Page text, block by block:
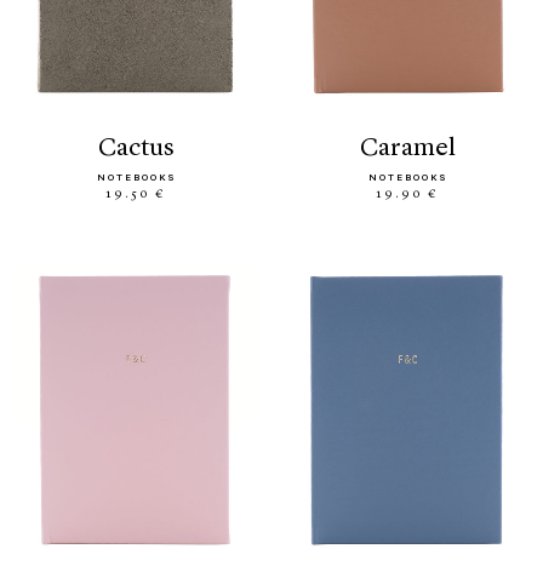
cactus
NOTEBOOKS
19.50 €
caramel
NOTEBOOKS
19.90 €